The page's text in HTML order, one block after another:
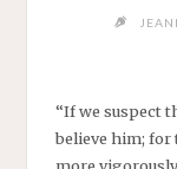
“If we suspect
believe him; for
more